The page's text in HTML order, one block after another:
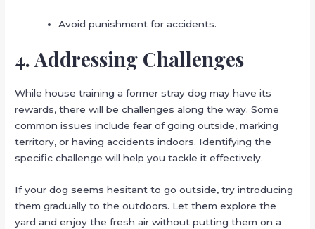
Avoid punishment for accidents.
4. Addressing Challenges
While house training a former stray dog may have its
rewards, there will be challenges along the way. Some
common issues include fear of going outside, marking
territory, or having accidents indoors. Identifying the
specific challenge will help you tackle it effectively.
If your dog seems hesitant to go outside, try introducing
them gradually to the outdoors. Let them explore the
yard and enjoy the fresh air without putting them on a